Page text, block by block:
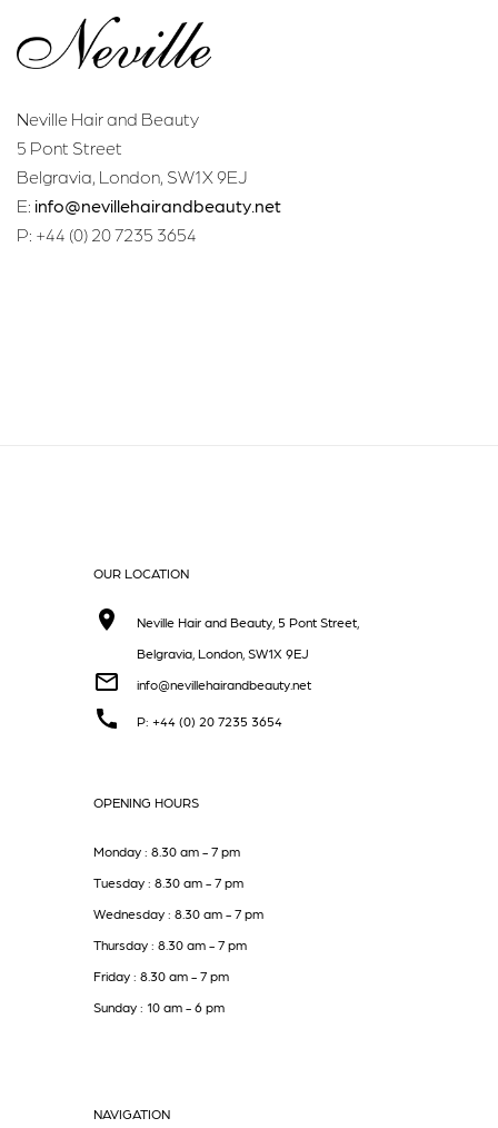
Neville Hair and Beauty
5 Pont Street
Belgravia, London, SW1X 9EJ
E: info@nevillehairandbeauty.net
P: +44 (0) 20 7235 3654
OUR LOCATION
Neville Hair and Beauty, 5 Pont Street,
Belgravia, London, SW1X 9EJ
info@nevillehairandbeauty.net
P: +44 (0) 20 7235 3654
OPENING HOURS
Monday : 8.30 am - 7 pm
Tuesday : 8.30 am - 7 pm
Wednesday : 8.30 am - 7 pm
Thursday : 8.30 am - 7 pm
Friday : 8.30 am - 7 pm
Sunday : 10 am - 6 pm
NAVIGATION